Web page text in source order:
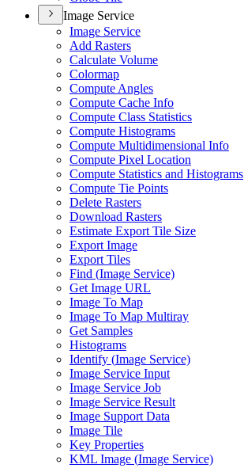
Image Service
Image Service
Add Rasters
Calculate Volume
Colormap
Compute Angles
Compute Cache Info
Compute Class Statistics
Compute Histograms
Compute Multidimensional Info
Compute Pixel Location
Compute Statistics and Histograms
Compute Tie Points
Delete Rasters
Download Rasters
Estimate Export Tile Size
Export Image
Export Tiles
Find (Image Service)
Get Image URL
Image To Map
Image To Map Multiray
Get Samples
Histograms
Identify (Image Service)
Image Service Input
Image Service Job
Image Service Result
Image Support Data
Image Tile
Key Properties
KML Image (Image Service)